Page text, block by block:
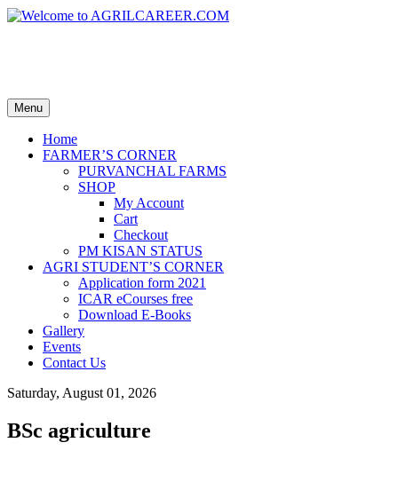
Menu
Home
FARMER’S CORNER
PURVANCHAL FARMS
SHOP
My Account
Cart
Checkout
PM KISAN STATUS
AGRI STUDENT’S CORNER
Application form 2021
ICAR eCourses free
Download E-Books
Gallery
Events
Contact Us
Saturday, August 01, 2026
BSc agriculture